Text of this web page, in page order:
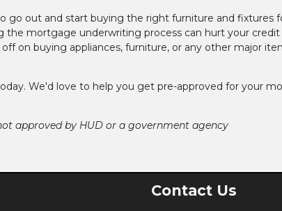
go out and start buying the right furniture and fixtures
the mortgage underwriting process can hurt your credit
on buying appliances, furniture, or any other major
We'd love to help you get pre-approved for your
approved by HUD or a government agency
Contact Us